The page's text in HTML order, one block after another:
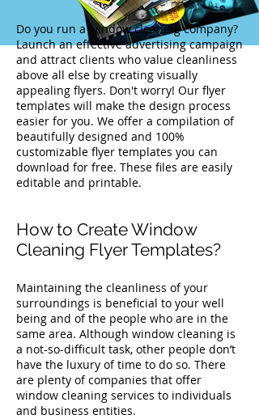
Do you run a window cleaning company?
Launch an effective advertising campaign
and attract clients who value cleanliness
above all else by creating visually
appealing flyers. Don't worry! Our flyer
templates will make the design process
easier for you. We offer a compilation of
beautifully designed and 100%
customizable flyer templates you can
download for free. These files are easily
editable and printable.
How to Create Window
Cleaning Flyer Templates?
Maintaining the cleanliness of your
surroundings is beneficial to your well
being and of the people who are in the
same area. Although window cleaning is
a not-so-difficult task, other people don’t
have the luxury of time to do so. There
are plenty of companies that offer
window cleaning services to individuals
and business entities.